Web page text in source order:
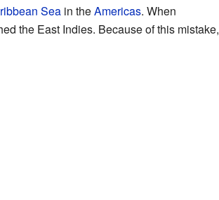
Seain theAmericas. When
the East Indies. Because of this mistake,